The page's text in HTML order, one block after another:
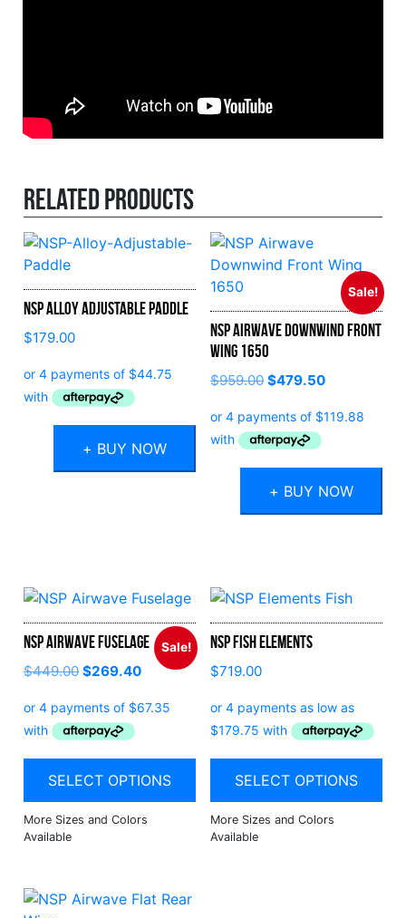
Related products
NSP Alloy Adjustable Paddle
$179.00
+ BUY NOW
Sale!
NSP Airwave Downwind Front
Wing 1650
$959.00 Original
was:
$959.00.
$479.50Current
is:
+ BUY NOW
Sale!
NSP Airwave Fuselage
$449.00 $269.40
SELECT OPTIONS
NSP Fish Elements
$719.00
SELECT OPTIONS